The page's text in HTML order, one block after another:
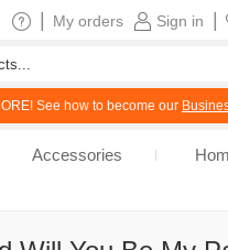
Sign in
My orders
See how to become our
Accessories